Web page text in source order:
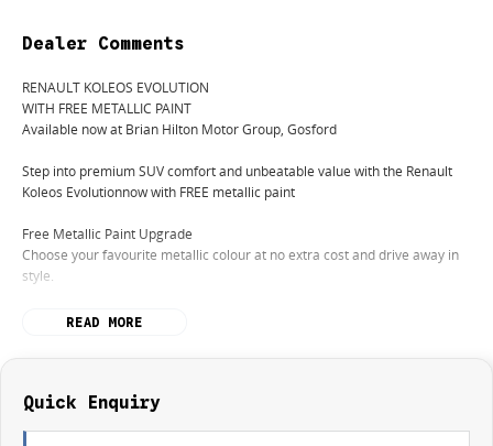
Dealer Comments
RENAULT KOLEOS EVOLUTION
WITH FREE METALLIC PAINT
Available now at Brian Hilton Motor Group, Gosford
Step into premium SUV comfort and unbeatable value with the Renault
Koleos Evolutionnow with FREE metallic paint
Free Metallic Paint Upgrade
Choose your favourite metallic colour at no extra cost and drive away in
style.
Premium Comfort & Space
the whole family.
Smooth, Reliable Performance
READ MORE
Quick Enquiry